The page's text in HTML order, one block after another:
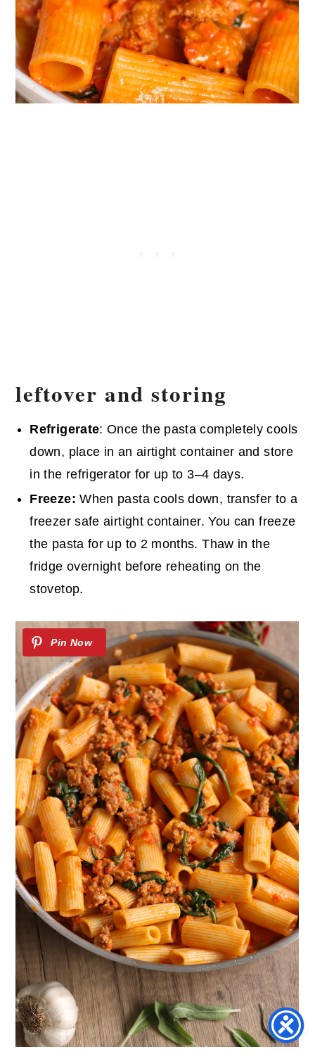
leftover and storing
Refrigerate: Once the pasta completely cools
down, place in an airtight container and store
in the refrigerator for up to 3–4 days.
Freeze:When pasta cools down, transfer to a
freezer safe airtight container. You can freeze
the pasta for up to 2 months. Thaw in the
fridge overnight before reheating on the
stovetop.